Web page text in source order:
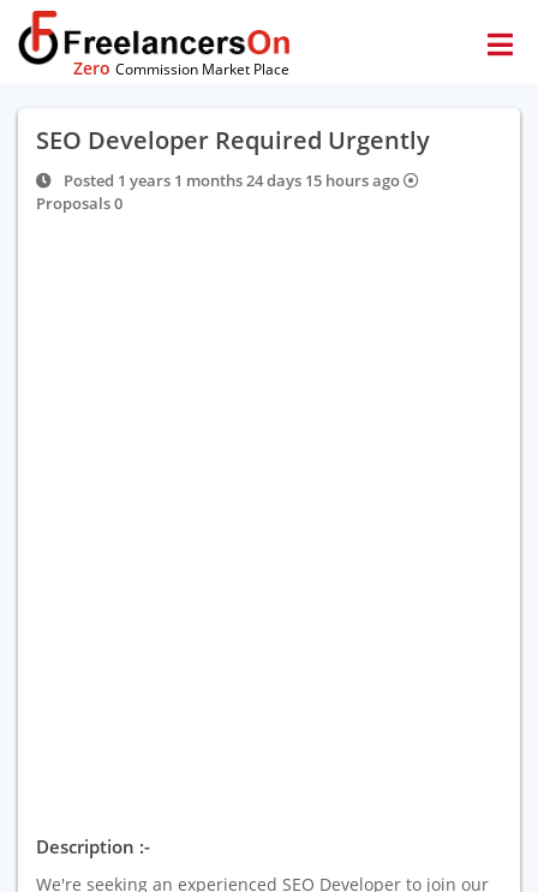
Zero Commission Market Place
SEO Developer Required Urgently
Posted 1 years 1 months 24 days 15 hours ago
Proposals 0
Description :-
We're seeking an experienced SEO Developer to join our